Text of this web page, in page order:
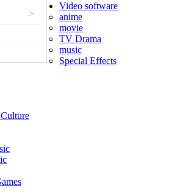
>
Video software
anime
movie
TV Drama
music
Special Effects